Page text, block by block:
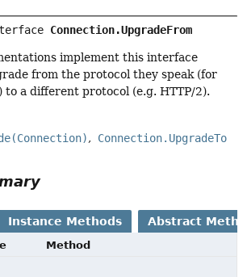
Connection.UpgradeFrom
implement this interface
from the protocol they speak (for
to a different protocol (e.g. HTTP/2).
Connection.UpgradeTo
Instance Methods Abstract
Method